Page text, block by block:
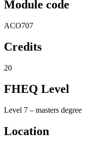
Module code
ACO707
Credits
20
FHEQ Level
Level 7 – masters degree
Location